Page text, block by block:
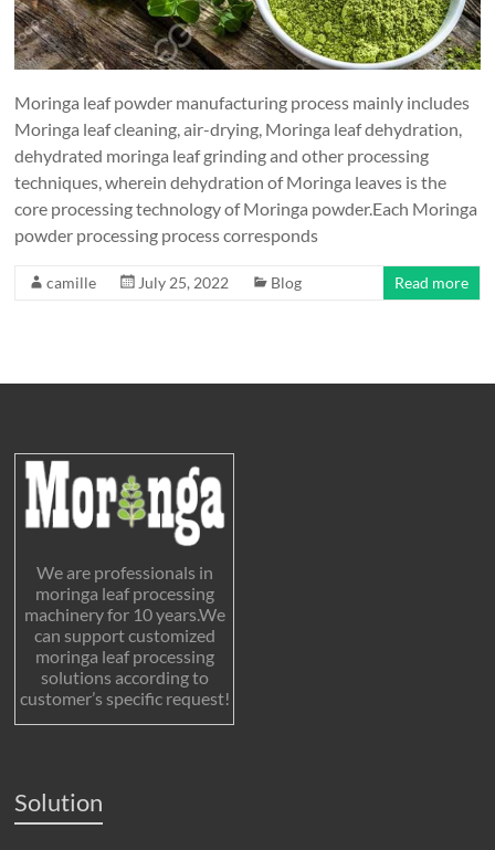
Moringa leaf powder manufacturing process mainly includes
Moringa leaf cleaning, air-drying, Moringa leaf dehydration,
dehydrated moringa leaf grinding and other processing
techniques, wherein dehydration of Moringa leaves is the
core processing technology of Moringa powder.Each Moringa
powder processing process corresponds
camille July 25, 2022 Blog Read more
We are professionals in
moringa leaf processing
machinery for 10 years.We
can support customized
moringa leaf processing
solutions according to
customer’s specific request!
Solution